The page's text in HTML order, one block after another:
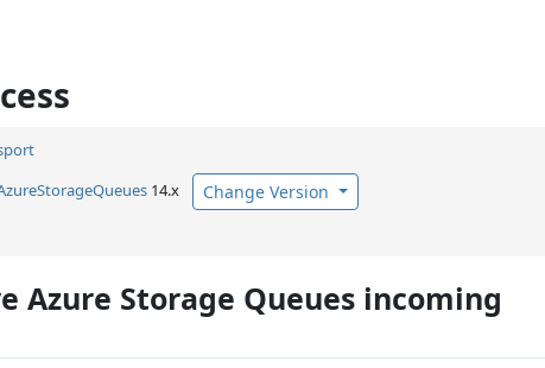
14.x Change Version
Azure Storage Queues incoming